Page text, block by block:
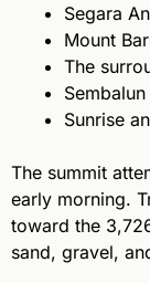
Segara
Mount
The
Sunrise
The summit
early morning.
toward the
sand, gravel,